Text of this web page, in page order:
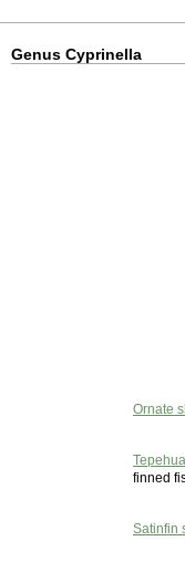
Genus Cyprinella
Ornate
finned
Satinfin